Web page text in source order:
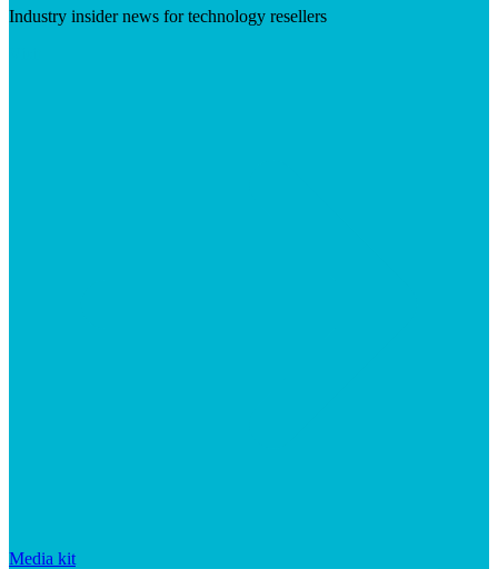
Industry insider news for technology resellers
Media kit